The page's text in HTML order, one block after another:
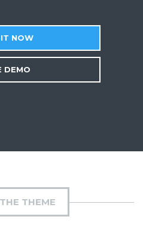
NOW
DEMO
THEME